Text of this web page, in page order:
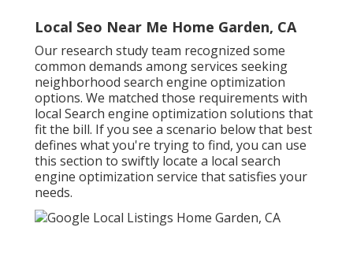
Local Seo Near Me Home Garden, CA
Our research study team recognized some
common demands among services seeking
neighborhood search engine optimization
options. We matched those requirements with
local Search engine optimization solutions that
fit the bill. If you see a scenario below that best
defines what you're trying to find, you can use
this section to swiftly locate a local search
engine optimization service that satisfies your
needs.